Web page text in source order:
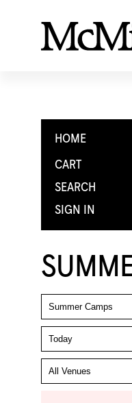
HOME
CART
SEARCH
SIGN IN